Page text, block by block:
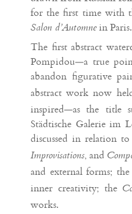
for the first time with
Salon d’Automnein Paris.
The first abstract
Pompidou—a true
abandon figurative
abstract work now
inspired—as the title
Städtische Galerie im
discussed in relation
Improvisations, and
and external forms; the
inner creativity; the
works.